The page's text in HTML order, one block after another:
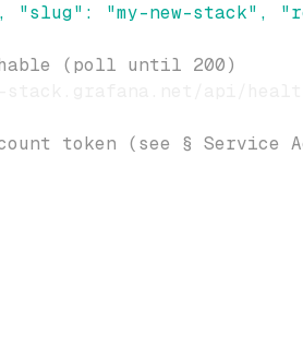
"slug": "my-new-
(poll until 200)
token (see § Service